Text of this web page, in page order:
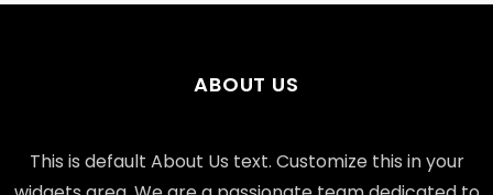
ABOUT US
This is default About Us text. Customize this in your